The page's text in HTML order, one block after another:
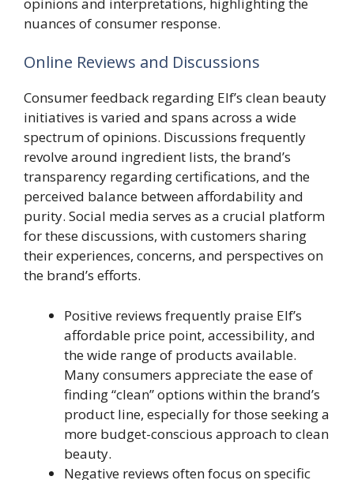
nuances of consumer response.
Online Reviews and Discussions
Consumer feedback regarding Elf’s clean beauty
initiatives is varied and spans across a wide
spectrum of opinions. Discussions frequently
revolve around ingredient lists, the brand’s
transparency regarding certifications, and the
perceived balance between affordability and
purity. Social media serves as a crucial platform
for these discussions, with customers sharing
their experiences, concerns, and perspectives on
the brand’s efforts.
Positive reviews frequently praise Elf’s
affordable price point, accessibility, and
the wide range of products available.
Many consumers appreciate the ease of
finding “clean” options within the brand’s
product line, especially for those seeking a
more budget-conscious approach to clean
beauty.
Negative reviews often focus on specific